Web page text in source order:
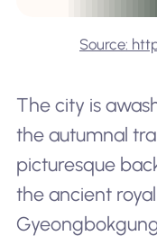
Source:
The city is
the autumnal
picturesque
the ancient